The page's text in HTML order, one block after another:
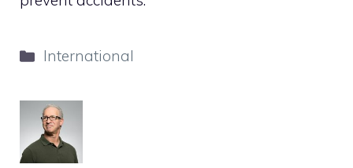
Categories
International